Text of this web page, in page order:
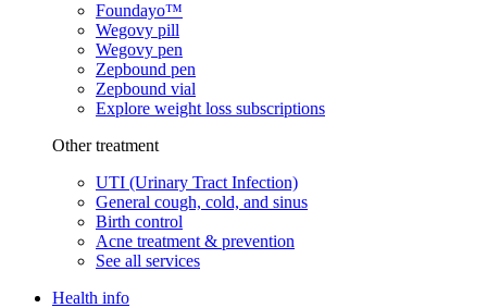
Foundayo™
Wegovy pill
Wegovy pen
Zepbound pen
Zepbound vial
Explore weight loss subscriptions
Other treatment
UTI (Urinary Tract Infection)
General cough, cold, and sinus
Birth control
Acne treatment & prevention
See all services
Health info